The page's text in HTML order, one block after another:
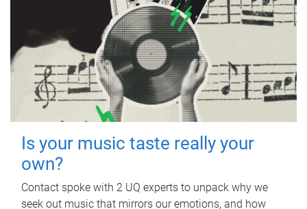
Is your music taste really your
own?
Contact spoke with 2 UQ experts to unpack why we
seek out music that mirrors our emotions, and how